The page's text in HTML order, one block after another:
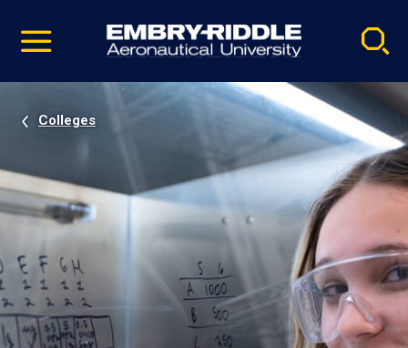
video
Navigation
Colleges